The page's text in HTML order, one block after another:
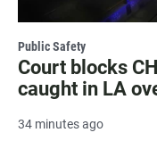
Public Safety
Court blocks
caught in LA
34 minutes ago